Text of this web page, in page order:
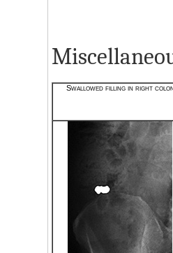
Swallowed filling in right